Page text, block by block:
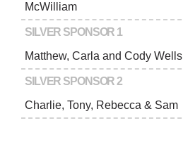
McWilliam
SILVER SPONSOR 1
Matthew, Carla and Cody Wells
SILVER SPONSOR 2
Charlie, Tony, Rebecca & Sam